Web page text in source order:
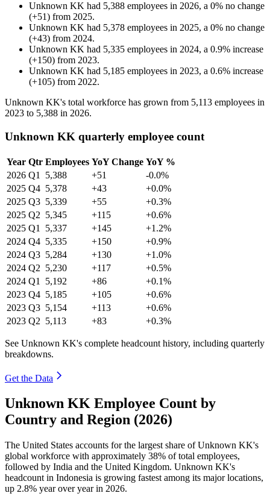
Unknown KK had 5,388 employees in 2026, a 0% no change
(+51) from 2025.
Unknown KK had 5,378 employees in 2025, a 0% no change
(+43) from 2024.
Unknown KK had 5,335 employees in 2024, a 0.9% increase
(+150) from 2023.
Unknown KK had 5,185 employees in 2023, a 0.6% increase
(+105) from 2022.
Unknown KK's total workforce has grown from 5,113 employees in
2023 to 5,388 in 2026.
Unknown KK quarterly employee count
Year Qtr Employees YoY Change YoY %
2026 Q1 5,388 +51
-0.0%
2025 Q4 5,378 +43
+0.0%
2025 Q3 5,339 +55
+0.3%
2025 Q2 5,345 +115
+0.6%
2025 Q1 5,337 +145
+1.2%
2024 Q4 5,335 +150
+0.9%
2024 Q3 5,284 +130
+1.0%
2024 Q2 5,230 +117
+0.5%
2024 Q1 5,192 +86
+0.1%
2023 Q4 5,185 +105
+0.6%
2023 Q3 5,154 +113
+0.6%
2023 Q2 5,113 +83 +0.3%
See Unknown KK's complete headcount history, including quarterly
breakdowns.
Get the Data
Unknown KK Employee Count by
Country and Region (2026)
The United States accounts for the largest share of Unknown KK's
global workforce with approximately 38% of total employees,
followed by India and the United Kingdom. Unknown KK's
headcount in Indonesia is growing fastest among its major locations,
up 2.8% year over year in 2026.